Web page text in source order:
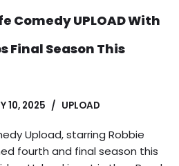
Comedy UPLOAD With
Final Season This
10, 2025 UPLOAD
Upload, starring Robbie
fourth and final season this